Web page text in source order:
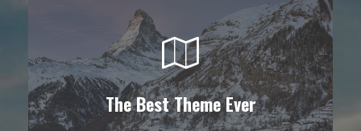
The Best Theme Ever
This Theme Is Awesome